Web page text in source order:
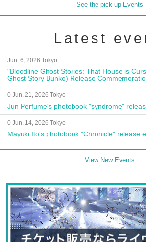
See the pick-up Events
Latest
Jun. 6, 2026 Tokyo
"Bloodline Ghost Stories: That House is
Ghost Story Bunko) Release
Autograph Session
0 Jun. 21, 2026 Tokyo
Jun Perfume's photobook "syndrome"
0 Jun. 14, 2026 Tokyo
Mayuki Ito's photobook "Chronicle" release
View New Events